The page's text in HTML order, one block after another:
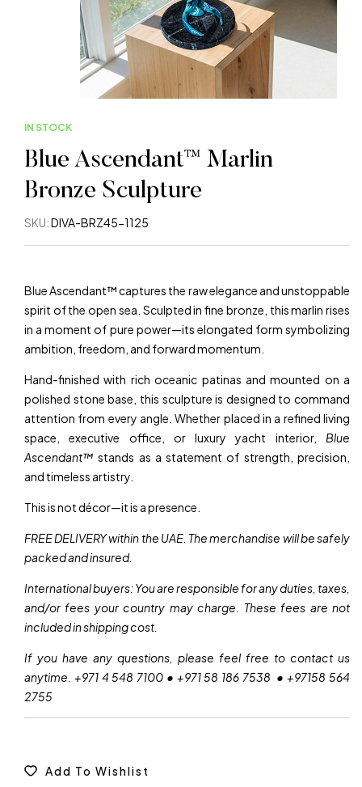
IN STOCK
Blue Ascendant™ Marlin
Bronze Sculpture
SKU:DIVA-BRZ45-1125
Blue Ascendant™ captures the raw elegance and unstoppable
spirit of the open sea. Sculpted in fine bronze, this marlin rises
in a moment of pure power—its elongated form symbolizing
ambition, freedom, and forward momentum.
Hand-finished with rich oceanic patinas and mounted on a
polished stone base, this sculpture is designed to command
attention from every angle. Whether placed in a refined living
space, executive office, or luxury yacht interior, Blue
Ascendant™ stands as a statement of strength, precision,
and timeless artistry.
This is not décor—it is a presence.
FREE DELIVERY within the UAE. The merchandise will be safely
packed and insured.
International buyers: You are responsible for any duties, taxes,
and/or fees your country may charge. These fees are not
included in shipping cost.
If you have any questions, please feel free to contact us
anytime. +971 4 548 7100 • +971 58 186 7538 • +97158 564
2755
Add To Wishlist